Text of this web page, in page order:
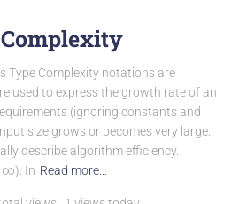
Type Complexity notations are
used to express the growth rate of an
(ignoring constants and
size grows or becomes very large.
describe algorithm efficiency.
In Read more…